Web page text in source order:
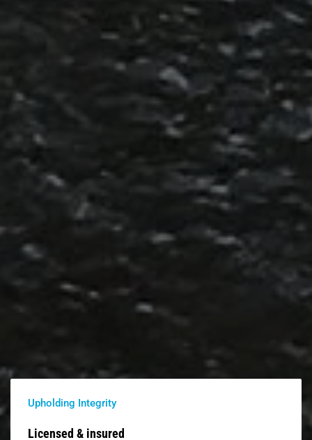
Upholding Integrity
Licensed & insured